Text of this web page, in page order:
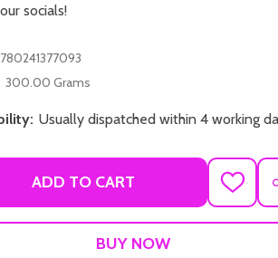
ADD TO CART
socials!
300.00 Grams
Usually dispatched within 4 working
ADD TO CART
ADD
TO